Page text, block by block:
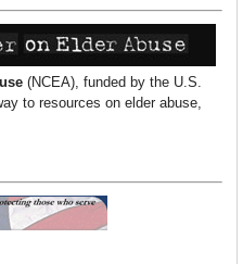
(NCEA), funded by the U.S.
to resources on elder abuse,